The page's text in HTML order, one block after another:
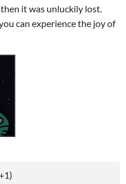
it was unluckily lost.
can experience the joy of